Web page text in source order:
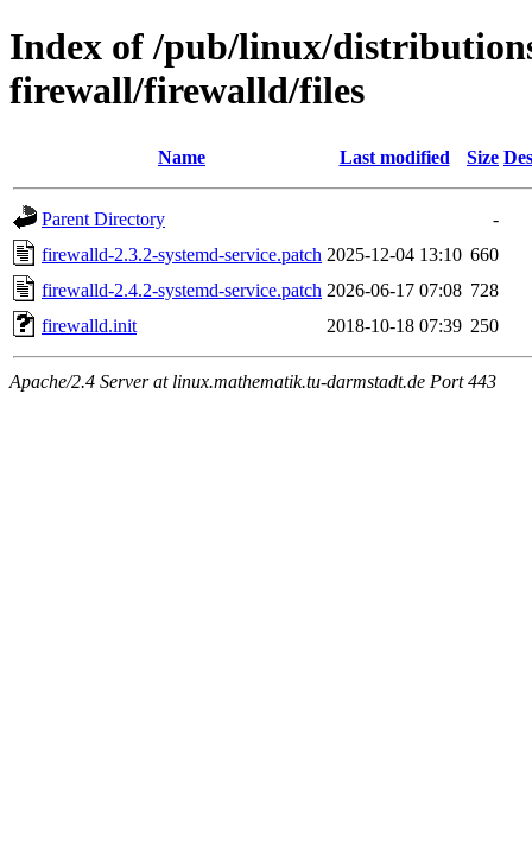
Index of /pub/linux/
firewall/firewalld/files
Name Last modified Size
Parent Directory
-
firewalld-2.3.2-systemd-service.patch 2025-12-04 13:10 660
firewalld-2.4.2-systemd-service.patch 2026-06-17 07:08 728
firewalld.init
2018-10-18 07:39 250
Apache/2.4 Server at linux.mathematik.tu-darmstadt.de Port 443